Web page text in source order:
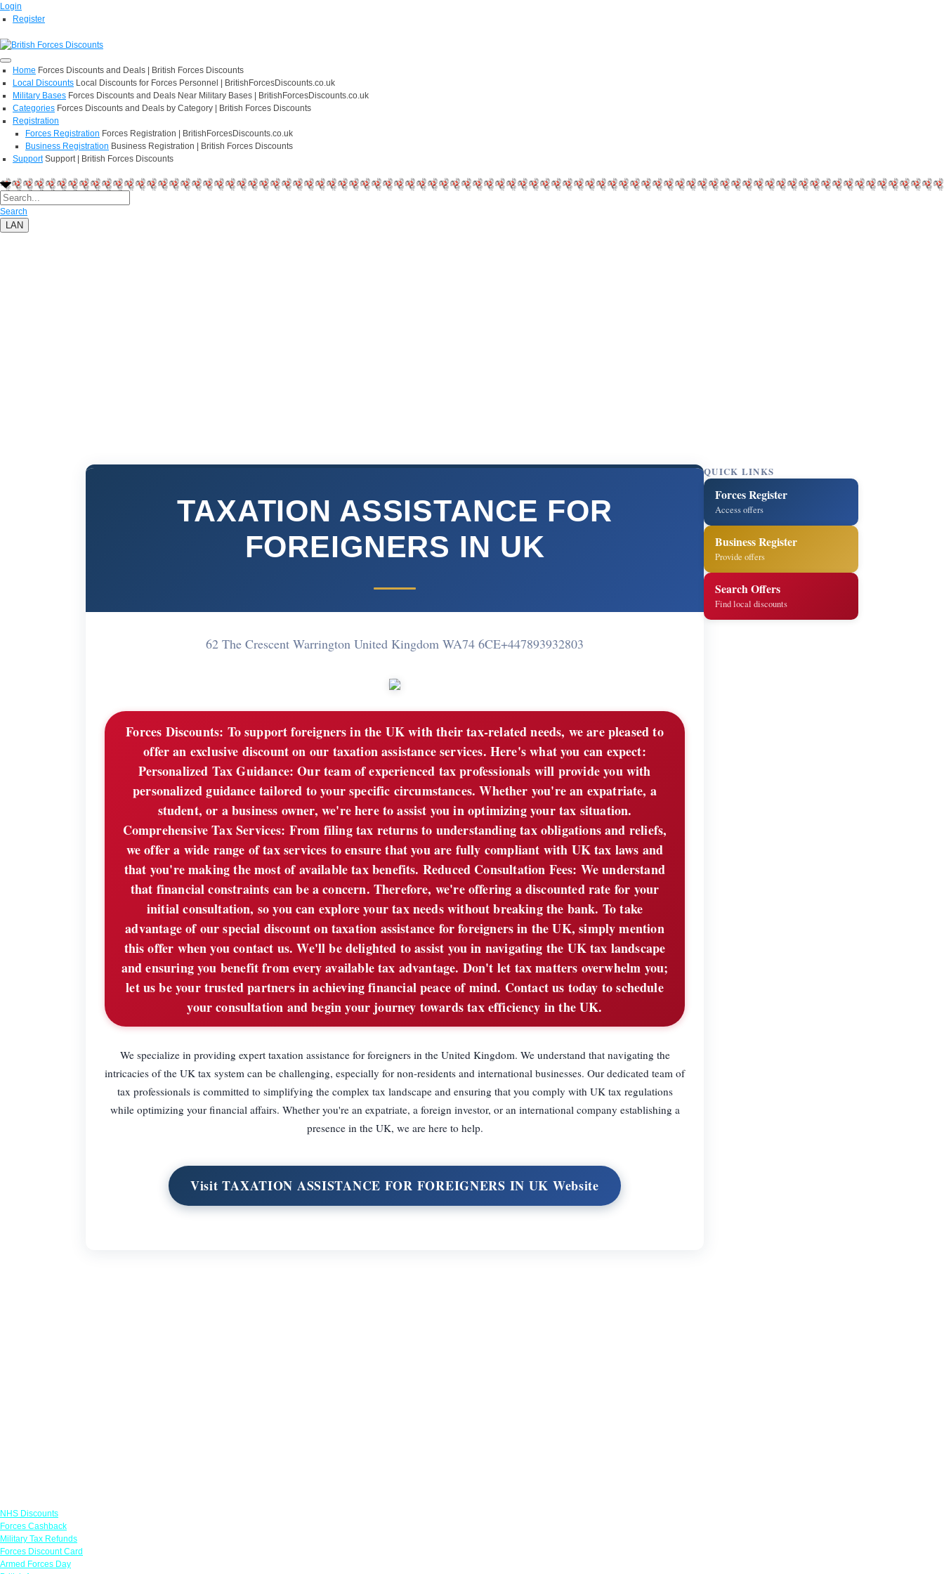
Login
Register
Home Forces Discounts and Deals | British Forces Discounts
Local Discounts Local Discounts for Forces Personnel | BritishForcesDiscounts.co.uk
Military Bases Forces Discounts and Deals Near Military Bases | BritishForcesDiscounts.co.uk
Categories Forces Discounts and Deals by Category | British Forces Discounts
Registration
Forces Registration Forces Registration | BritishForcesDiscounts.co.uk
Business Registration Business Registration | British Forces Discounts
Support Support | British Forces Discounts
Search
LAN
TAXATION ASSISTANCE FOR
FOREIGNERS IN UK
62 The Crescent Warrington United Kingdom WA74 6CE+447893932803
Forces Discounts: To support foreigners in the UK with their tax-related needs, we are pleased to
offer an exclusive discount on our taxation assistance services. Here's what you can expect:
Personalized Tax Guidance: Our team of experienced tax professionals will provide you with
personalized guidance tailored to your specific circumstances. Whether you're an expatriate, a
student, or a business owner, we're here to assist you in optimizing your tax situation.
Comprehensive Tax Services: From filing tax returns to understanding tax obligations and reliefs,
we offer a wide range of tax services to ensure that you are fully compliant with UK tax laws and
that you're making the most of available tax benefits. Reduced Consultation Fees: We understand
that financial constraints can be a concern. Therefore, we're offering a discounted rate for your
initial consultation, so you can explore your tax needs without breaking the bank. To take
advantage of our special discount on taxation assistance for foreigners in the UK, simply mention
this offer when you contact us. We'll be delighted to assist you in navigating the UK tax landscape
and ensuring you benefit from every available tax advantage. Don't let tax matters overwhelm you;
let us be your trusted partners in achieving financial peace of mind. Contact us today to schedule
your consultation and begin your journey towards tax efficiency in the UK.
We specialize in providing expert taxation assistance for foreigners in the United Kingdom. We understand that navigating the
intricacies of the UK tax system can be challenging, especially for non-residents and international businesses. Our dedicated team of
tax professionals is committed to simplifying the complex tax landscape and ensuring that you comply with UK tax regulations
while optimizing your financial affairs. Whether you're an expatriate, a foreign investor, or an international company establishing a
presence in the UK, we are here to help.
Visit TAXATION ASSISTANCE FOR FOREIGNERS IN UK Website
QUICK LINKS
Forces Register
Access offers
Business Register
Provide offers
Search Offers
Find local discounts
NHS Discounts
Forces Cashback
Military Tax Refunds
Forces Discount Card
Armed Forces Day